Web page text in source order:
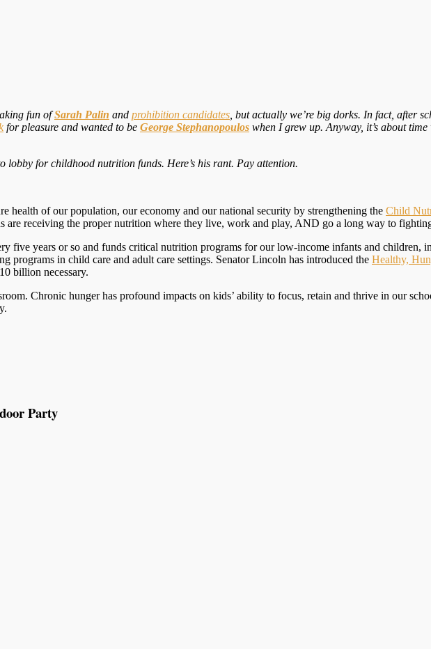
fun ofSarah Palin and prohibition candidates , but actually we’re big dorks. In fact, after
for pleasure and wanted to be George Stephanopoulos when I grew up. Anyway, it’s about
lobby for childhood nutrition funds. Here’s his rant. Pay attention.
health of our population, our economy and our national security by strengthening the Child
are receiving the proper nutrition where they live, work and play, AND go a long way to
five years or so and funds critical nutrition programs for our low-income infants and children,
programs in child care and adult care settings. Senator Lincoln has introduced the Healthy,
billion necessary.
Chronic hunger has profound impacts on kids’ ability to focus, retain and thrive in our
Party